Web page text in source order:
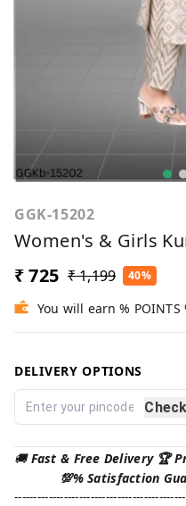
GGK-15202
Women's & Girls
₹ 725 ₹ 1,199 40%
You will earn %
DELIVERY OPTIONS
Check
🚚Fast & Free Delivery 🏆
💯% Satisfaction